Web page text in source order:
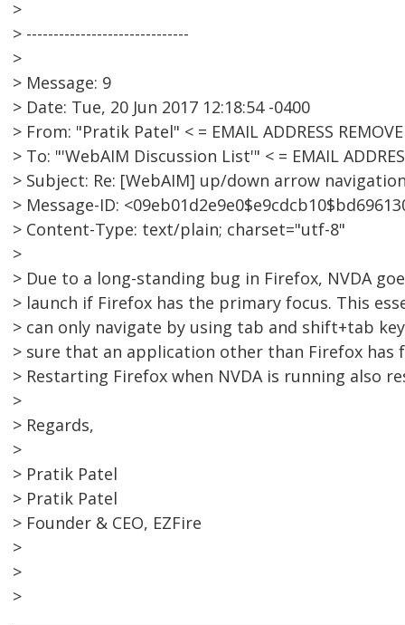
>
> ------------------------------
>
> Message: 9
> Date: Tue, 20 Jun 2017 12:18:54 -0400
> From: "Pratik Patel" < = EMAIL ADDRESS
> To: "'WebAIM Discussion List'" < = EMAIL
> Subject: Re: [WebAIM] up/down arrow
> Message-ID:
> Content-Type: text/plain; charset="utf-8"
>
> Due to a long-standing bug in Firefox, NVDA
> launch if Firefox has the primary focus. This
> can only navigate by using tab and shift+tab
> sure that an application other than Firefox has
> Restarting Firefox when NVDA is running also
>
> Regards,
>
> Pratik Patel
> Pratik Patel
> Founder & CEO, EZFire
>
>
>